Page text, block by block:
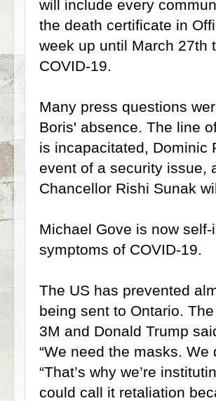
will include every
the death certificate in
week up until March 27th
COVID-19.
Many press questions
Boris' absence. The line
is incapacitated, Dominic
event of a security issue,
Chancellor Rishi Sunak
Michael Gove is now
symptoms of COVID-19.
The US has prevented
being sent to Ontario.
3M and Donald Trump
“We need the masks. We
“That’s why we’re
could call it retaliation